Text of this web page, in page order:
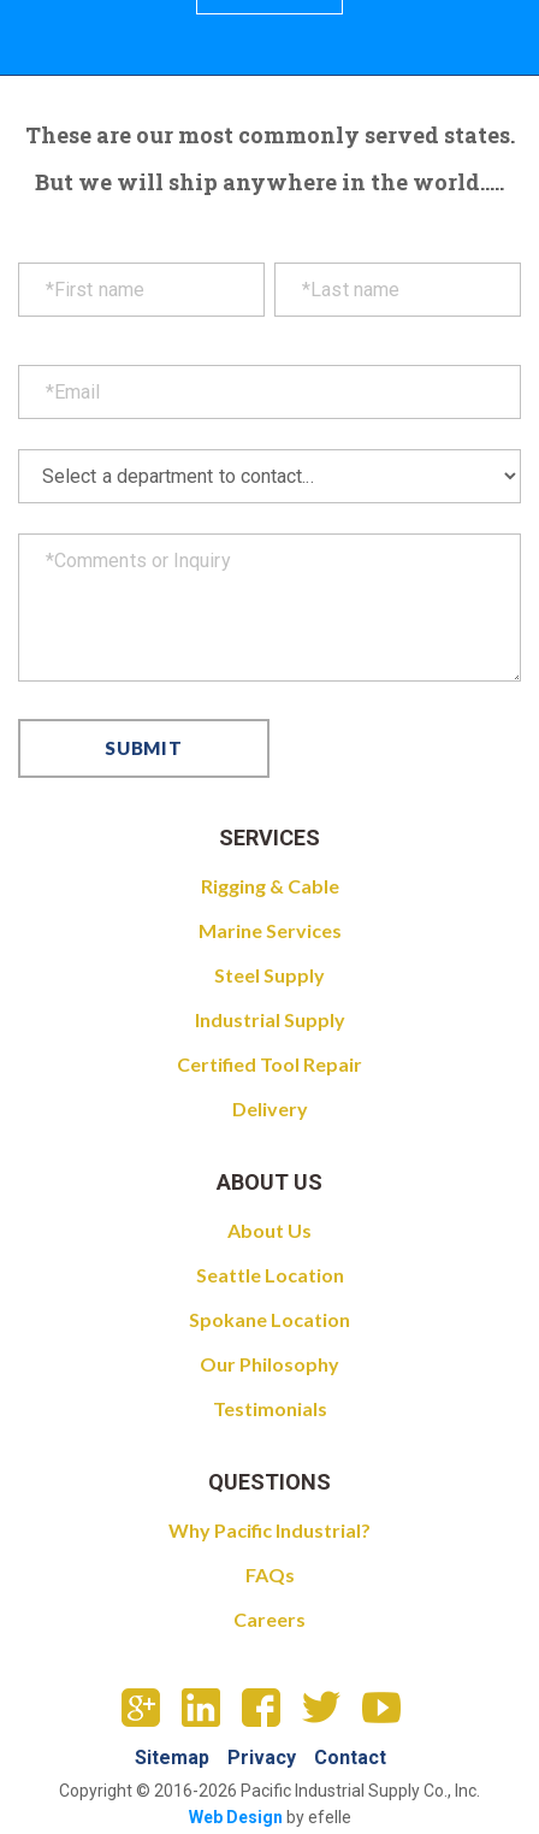
These are our most commonly served states.
But we will ship anywhere in the world.....
SERVICES
Rigging & Cable
Marine Services
Steel Supply
Industrial Supply
Certified Tool Repair
Delivery
ABOUT US
About Us
Seattle Location
Spokane Location
Our Philosophy
Testimonials
QUESTIONS
Why Pacific Industrial?
FAQs
Careers
Sitemap Privacy Contact
Copyright © 2016-2026 Pacific Industrial Supply Co., Inc.
Web Design by efelle